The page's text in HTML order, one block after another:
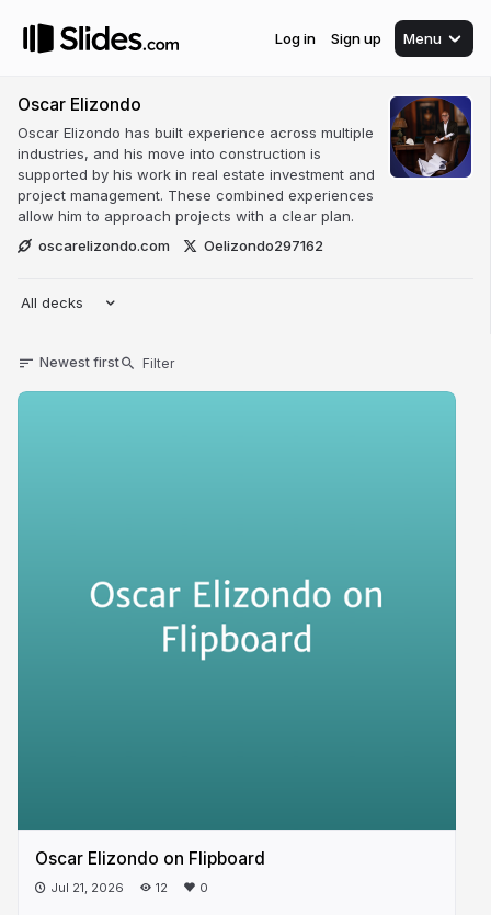
Log in Sign up Menu
Oscar Elizondo
Oscar Elizondo has built experience across multiple
industries, and his move into construction is
supported by his work in real estate investment and
project management. These combined experiences
allow him to approach projects with a clear plan.
oscarelizondo.com
Oelizondo297162
All decks
Newest first
Oscar Elizondo on Flipboard
Jul 21, 2026 12 0